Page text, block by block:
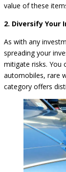
value of these
2. Diversify Your
As with any
spreading your
mitigate risks. You
automobiles, rare
category offers